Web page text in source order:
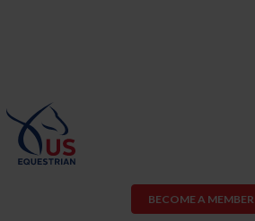
BECOME A MEMBER